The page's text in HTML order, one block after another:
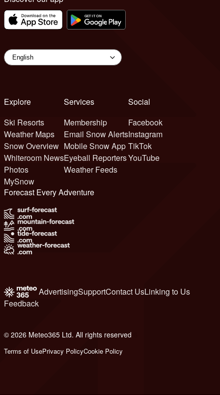
Explore
Ski Resorts
Weather Maps
Snow Overview
Whiteroom News
Photos
MySnow
Services
Membership
Email Snow Alerts
Mobile Snow App
Eyeball Reporters
Weather Feeds
Social
Facebook
Instagram
TikTok
YouTube
Forecast Every Adventure
AdvertisingSupportContact UsLinking to Us
Feedback
© 2026 Meteo365 Ltd. All rights reserved
Terms of UsePrivacy PolicyCookie Policy